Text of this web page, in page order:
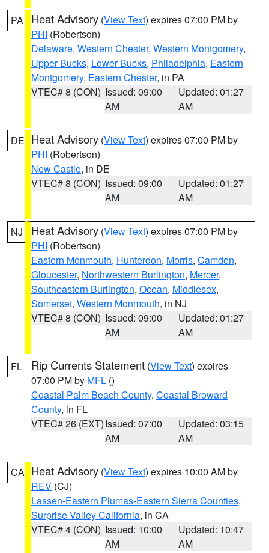
PA Heat Advisory (View Text) expires 07:00 PM by
PHI (Robertson)
Delaware, Western Chester, Western Montgomery,
Upper Bucks, Lower Bucks, Philadelphia, Eastern
Montgomery, Eastern Chester, in PA
VTEC# 8 (CON) Issued: 09:00
AM
Updated: 01:27
AM
DE Heat Advisory (View Text) expires 07:00 PM by
PHI (Robertson)
New Castle, in DE
VTEC# 8 (CON) Issued: 09:00
AM
Updated: 01:27
AM
NJ Heat Advisory (View Text) expires 07:00 PM by
PHI (Robertson)
Eastern Monmouth, Hunterdon, Morris, Camden,
Gloucester, Northwestern Burlington, Mercer,
Southeastern Burlington, Ocean, Middlesex,
Somerset, Western Monmouth, in NJ
VTEC# 8 (CON) Issued: 09:00
AM
Updated: 01:27
AM
FL Rip Currents Statement (View Text) expires
07:00 PM by MFL ()
Coastal Palm Beach County, Coastal Broward
County, in FL
VTEC# 26 (EXT)Issued: 07:00
AM
Updated: 03:15
AM
CA Heat Advisory (View Text) expires 10:00 AM by
REV (CJ)
Lassen-Eastern Plumas-Eastern Sierra Counties,
Surprise Valley California, in CA
VTEC# 4 (CON) Issued: 10:00
AM
Updated: 10:47
AM